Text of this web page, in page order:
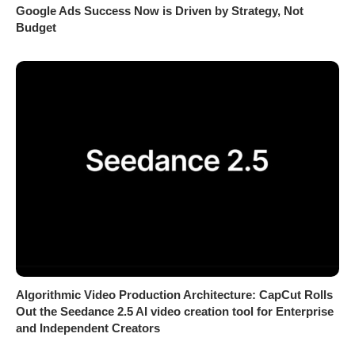
Google Ads Success Now is Driven by Strategy, Not
Budget
Algorithmic Video Production Architecture: CapCut Rolls
Out the Seedance 2.5 AI video creation tool for Enterprise
and Independent Creators